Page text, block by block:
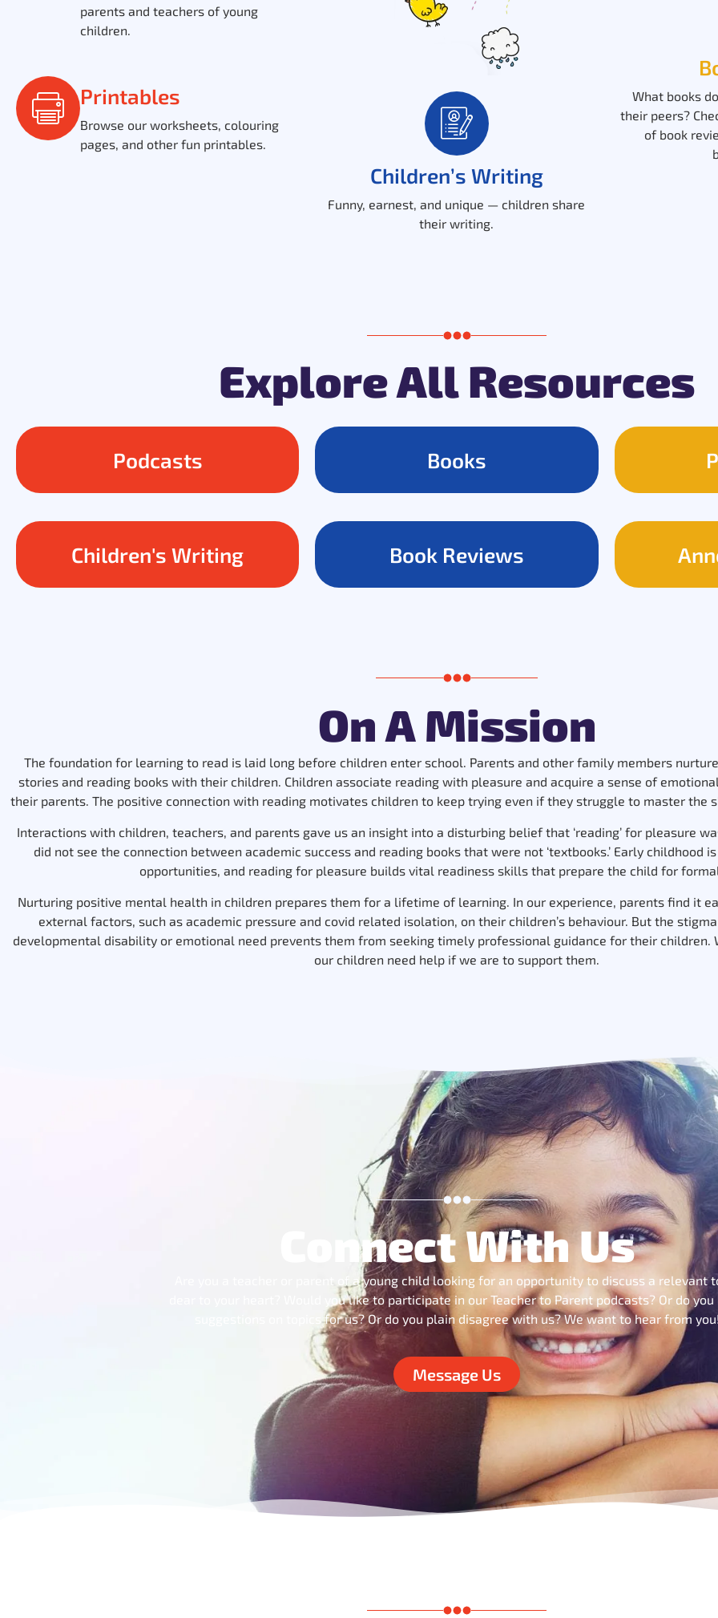
parents and teachers of young
children.
Printables
Browse our worksheets, colouring
pages, and other fun printables.
Children’s Writing
Funny, earnest, and unique — children share
their writing.
What books
their peers?
of book
Explore All Resources
Podcasts Books
Children's Writing Book Reviews
On A Mission
The foundation for learning to read is laid long before children enter school. Parents and other family members
stories and reading books with their children. Children associate reading with pleasure and acquire a sense of
their parents. The positive connection with reading motivates children to keep trying even if they struggle to master the
Interactions with children, teachers, and parents gave us an insight into a disturbing belief that ‘reading’ for pleasure
did not see the connection between academic success and reading books that were not ‘textbooks.’ Early childhood
opportunities, and reading for pleasure builds vital readiness skills that prepare the child for
Nurturing positive mental health in children prepares them for a lifetime of learning. In our experience, parents find it
external factors, such as academic pressure and covid related isolation, on their children’s behaviour. But the
developmental disability or emotional need prevents them from seeking timely professional guidance for their
our children need help if we are to support them.
Connect With Us
Are you a teacher or parent of a young child looking for an opportunity to discuss a relevant
dear to your heart? Would you like to participate in our Teacher to Parent podcasts? Or do you
suggestions on topics for us? Or do you plain disagree with us? We want to hear from you!
Message Us